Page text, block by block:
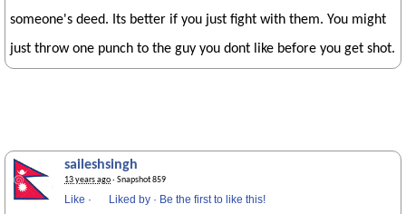
someone's deed. Its better if you just fight with them. You might
just throw one punch to the guy you dont like before you get shot.
saileshsingh
13 years ago· Snapshot 859
Like · Liked by · Be the first to like this!